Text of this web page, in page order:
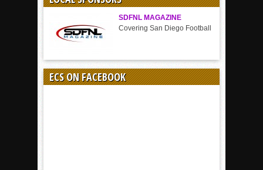
SDFNL MAGAZINE
Covering San Diego Football
ECS ON FACEBOOK